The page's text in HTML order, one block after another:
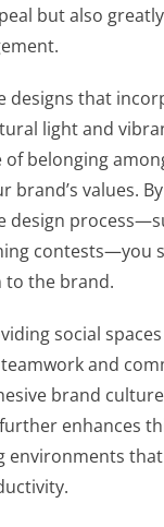
but also
designs that
light and
of belonging
brand’s values.
design
contests—you
the brand.
social
and
brand
enhances
environments